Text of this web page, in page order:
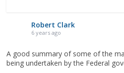
Robert Clark
6 years ago
A good summary of some of the
being undertaken by the Federal